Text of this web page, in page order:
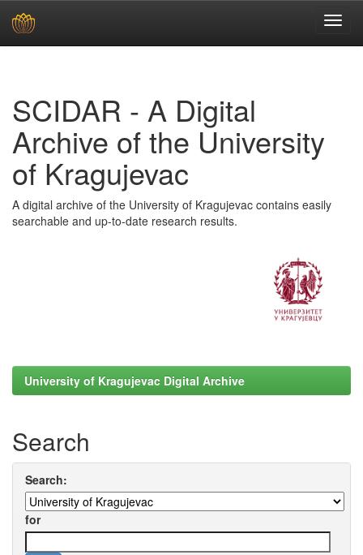
SCIDAR - A Digital
Archive of the University
of Kragujevac
A digital archive of the University of Kragujevac contains easily
searchable and up-to-date research results.
University of Kragujevac Digital Archive
Search
Search:
for